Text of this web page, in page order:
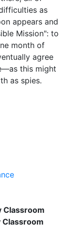
as
appears and
Mission": to
month of
agree
this might
as spies.
Classroom
Classroom